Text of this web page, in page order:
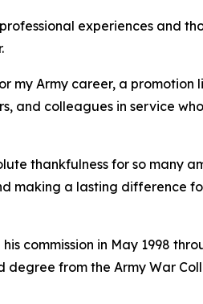
experiences and
my Army career, a
and colleagues in service
thankfulness for so many
making a lasting difference
commission in May 1998
from the Army War